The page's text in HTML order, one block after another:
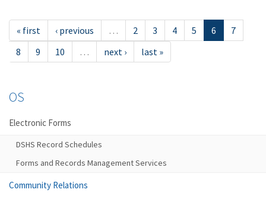
« first ‹ previous … 2 3 4 5 6
7
8
9 10 … next › last »
OS
Electronic Forms
DSHS Record Schedules
Forms and Records Management Services
Community Relations